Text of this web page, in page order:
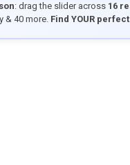
: drag the slider across 16
& 40 more. Find YOUR